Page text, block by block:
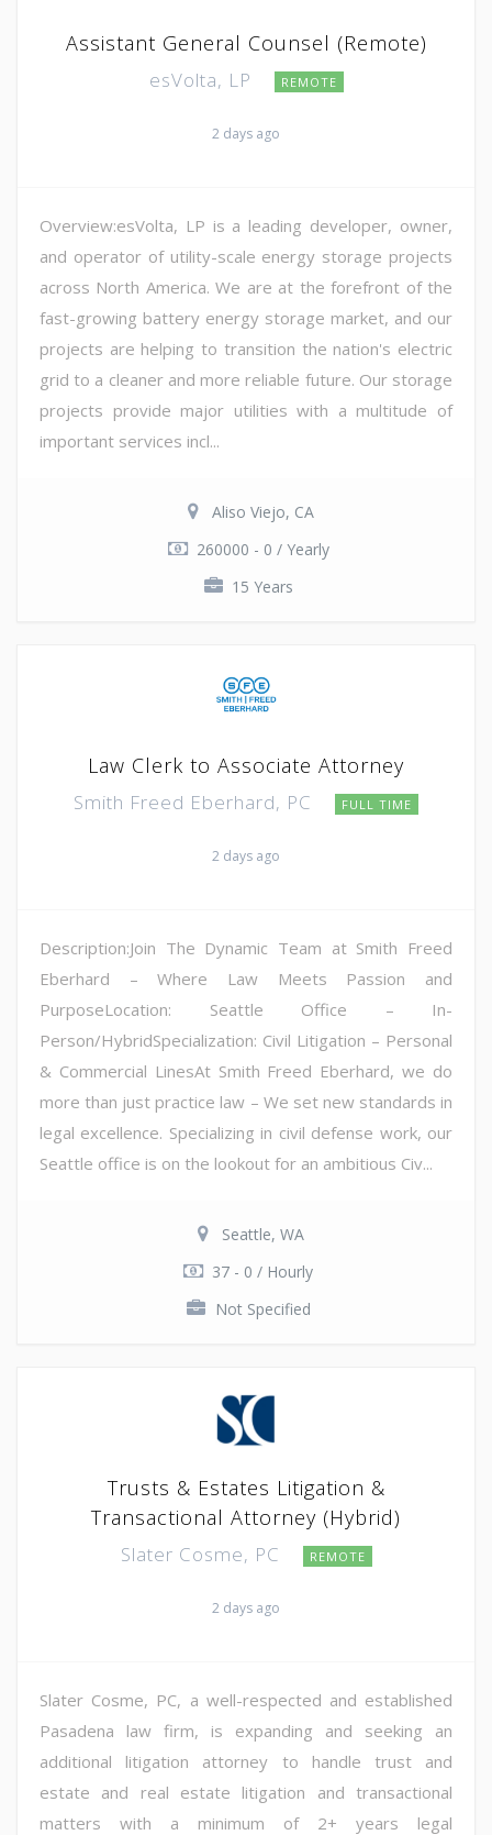
Assistant General Counsel (Remote)
esVolta, LP REMOTE
2 days ago
Overview:esVolta, LP is a leading developer, owner,
and operator of utility-scale energy storage projects
across North America. We are at the forefront of the
fast-growing battery energy storage market, and our
projects are helping to transition the nation's electric
grid to a cleaner and more reliable future. Our storage
projects provide major utilities with a multitude of
important services incl...
Aliso Viejo, CA
260000 - 0 / Yearly
15 Years
Law Clerk to Associate Attorney
Smith Freed Eberhard, PC FULL TIME
2 days ago
Description:Join The Dynamic Team at Smith Freed
Eberhard – Where Law Meets Passion and
PurposeLocation: Seattle Office – In-
Person/HybridSpecialization: Civil Litigation – Personal
& Commercial LinesAt Smith Freed Eberhard, we do
more than just practice law – We set new standards in
legal excellence. Specializing in civil defense work, our
Seattle office is on the lookout for an ambitious Civ...
Seattle, WA
37 - 0 / Hourly
Not Specified
Trusts & Estates Litigation &
Transactional Attorney (Hybrid)
Slater Cosme, PC REMOTE
2 days ago
Slater Cosme, PC, a well-respected and established
Pasadena law firm, is expanding and seeking an
additional litigation attorney to handle trust and
estate and real estate litigation and transactional
matters with a minimum of 2+ years legal